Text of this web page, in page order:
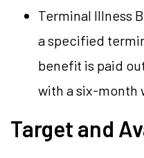
Terminal Illness
a specified
benefit is paid
with a six-month
Target and